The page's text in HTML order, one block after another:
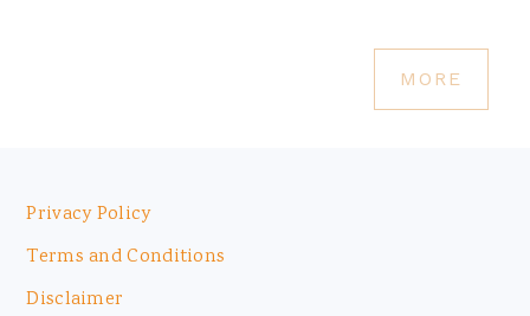
MORE
Footer
Privacy Policy
Terms and Conditions
Disclaimer